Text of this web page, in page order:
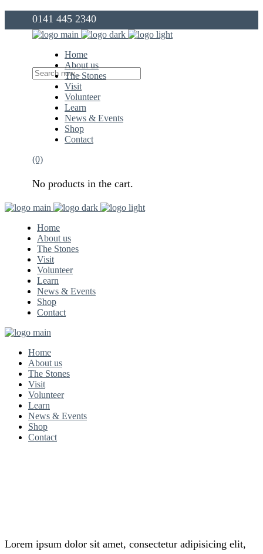
0141 445 2340
Home
About us
The Stones
Visit
Volunteer
Learn
News & Events
Shop
Contact
(0)
No products in the cart.
Home
About us
The Stones
Visit
Volunteer
Learn
News & Events
Shop
Contact
Home
About us
The Stones
Visit
Volunteer
Learn
News & Events
Shop
Contact
Lorem ipsum dolor sit amet, consectetur adipisicing elit,